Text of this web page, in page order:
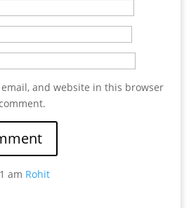
email, and website in this browser
am Rohit